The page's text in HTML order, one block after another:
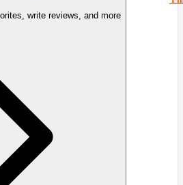
write reviews, and more